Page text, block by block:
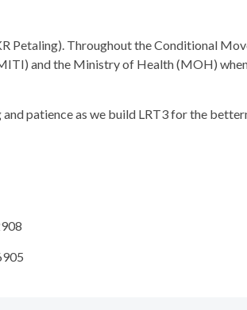
Petaling). Throughout the Conditional
and the Ministry of Health (MOH)
patience as we build LRT3 for the